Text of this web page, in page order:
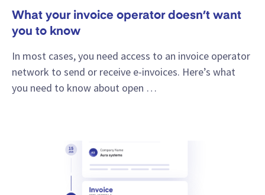
What your invoice operator doesn’t want
you to know
In most cases, you need access to an invoice operator
network to send or receive e-invoices. Here’s what
you need to know about open …